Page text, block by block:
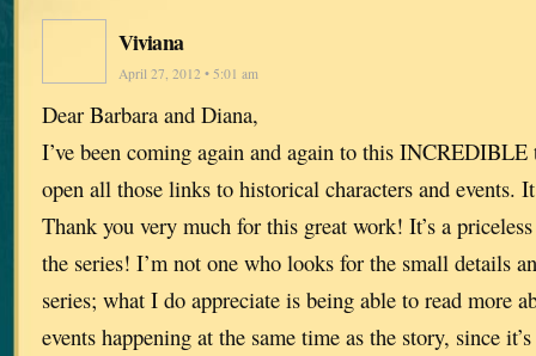
Viviana
April 27, 2012 • 5:01 am
Dear Barbara and Diana,
I’ve been coming again and again to this
open all those links to historical characters and events.
Thank you very much for this great work! It’s a
the series! I’m not one who looks for the small details
series; what I do appreciate is being able to read more
events happening at the same time as the story, since